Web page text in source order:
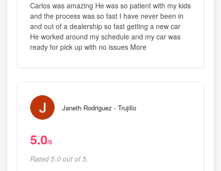
Carlos was amazing He was so patient with my kids
and the process was so fast I have never been in
and out of a dealership so fast getting a new car
He worked around my schedule and my car was
ready for pick up with no issues More
Janeth Rodriguez - Trujillo
5.0/5
Rated 5.0 out of 5,